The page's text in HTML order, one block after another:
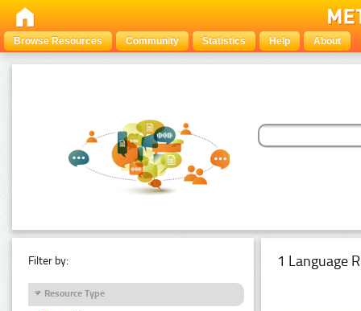
Browse Resources Community Statistics Help About
Filter by:
Resource Type
1 Language